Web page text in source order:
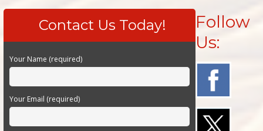
Contact Us Today!
Your Name (required)
Your Email (required)
Follow
Us: